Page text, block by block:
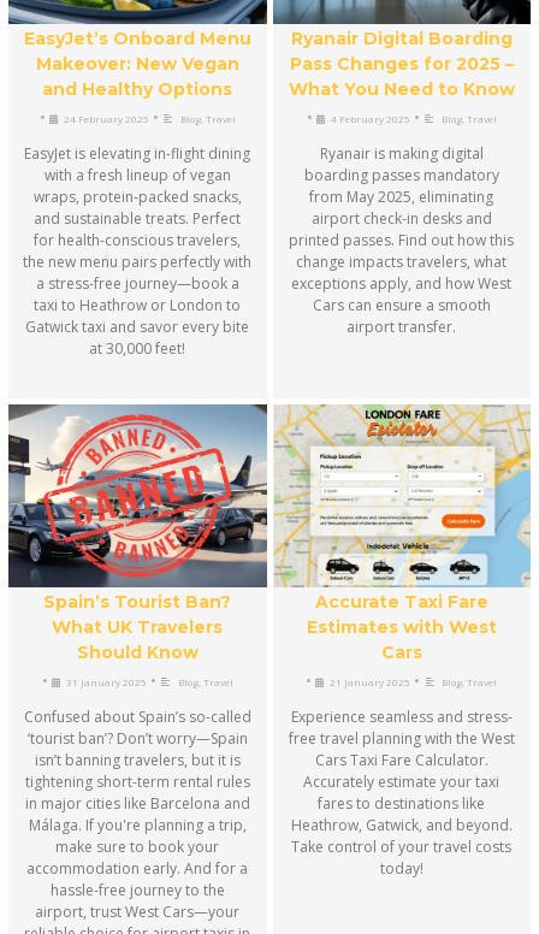
EasyJet’s Onboard Menu
Makeover: New Vegan
and Healthy Options
• 24 February 2025 • Blog, Travel
EasyJet is elevating in-flight dining
with a fresh lineup of vegan
wraps, protein-packed snacks,
and sustainable treats. Perfect
for health-conscious travelers,
the new menu pairs perfectly with
a stress-free journey—book a
taxi to Heathrow or London to
Gatwick taxi and savor every bite
at 30,000 feet!
Ryanair Digital Boarding
Pass Changes for 2025 –
What You Need to Know
• 4 February 2025 • Blog, Travel
Ryanair is making digital
boarding passes mandatory
from May 2025, eliminating
airport check-in desks and
printed passes. Find out how this
change impacts travelers, what
exceptions apply, and how West
Cars can ensure a smooth
airport transfer.
Spain’s Tourist Ban?
What UK Travelers
Should Know
• 31 January 2025 • Blog, Travel
Confused about Spain’s so-called
‘tourist ban’? Don’t worry—Spain
isn’t banning travelers, but it is
tightening short-term rental rules
in major cities like Barcelona and
Málaga. If you're planning a trip,
make sure to book your
accommodation early. And for a
hassle-free journey to the
airport, trust West Cars—your
Accurate Taxi Fare
Estimates with West
Cars
• 21 January 2025 • Blog ,Travel
Experience seamless and stress-
free travel planning with the West
Cars Taxi Fare Calculator.
Accurately estimate your taxi
fares to destinations like
Heathrow, Gatwick, and beyond.
Take control of your travel costs
today!